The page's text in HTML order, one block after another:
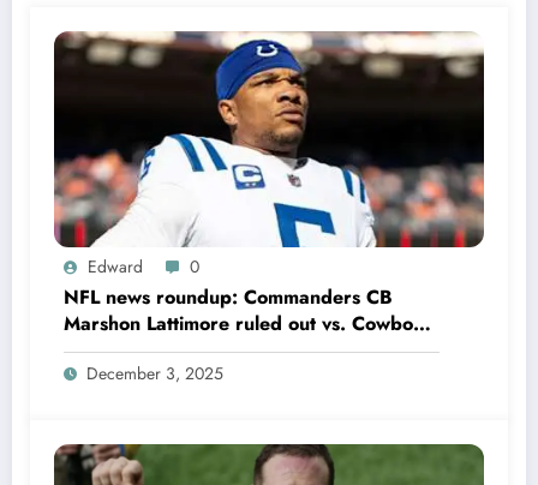
Edward 0
NFL news roundup: Commanders CB
Marshon Lattimore ruled out vs. Cowboys;
Colts QB Anthony Richardson won’t play
in Week 18 due to……
December 3, 2025